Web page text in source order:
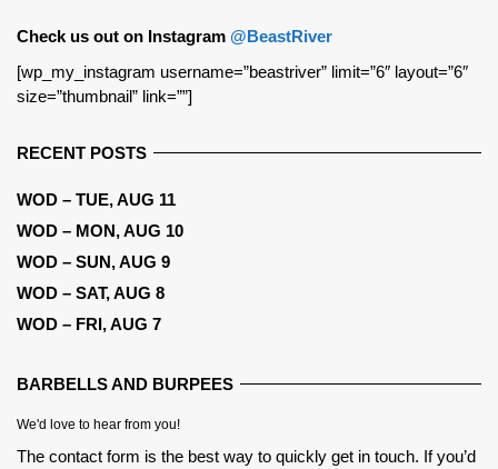
Check us out on Instagram @BeastRiver
[wp_my_instagram username=”beastriver” limit=”6″ layout=”6″
size=”thumbnail” link=””]
RECENT POSTS
WOD – TUE, AUG 11
WOD – MON, AUG 10
WOD – SUN, AUG 9
WOD – SAT, AUG 8
WOD – FRI, AUG 7
BARBELLS AND BURPEES
We'd love to hear from you!
The contact form is the best way to quickly get in touch. If you’d